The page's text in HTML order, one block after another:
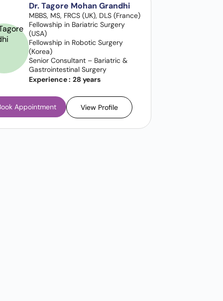
Dr. Tagore Mohan Grandhi
MBBS, MS, FRCS (UK), DLS (France)
Fellowship in Bariatric Surgery
(USA)
Fellowship in Robotic Surgery
(Korea)
Senior Consultant – Bariatric &
Gastrointestinal Surgery
Experience : 28 years
Appointment View Profile